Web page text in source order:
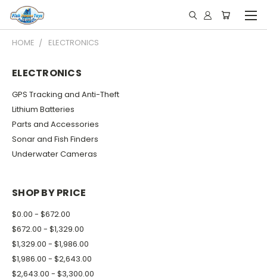
HOME ELECTRONICS
ELECTRONICS
GPS Tracking and Anti-Theft
Lithium Batteries
Parts and Accessories
Sonar and Fish Finders
Underwater Cameras
SHOP BY PRICE
$0.00 - $672.00
$672.00 - $1,329.00
$1,329.00 - $1,986.00
$1,986.00 - $2,643.00
$2,643.00 - $3,300.00